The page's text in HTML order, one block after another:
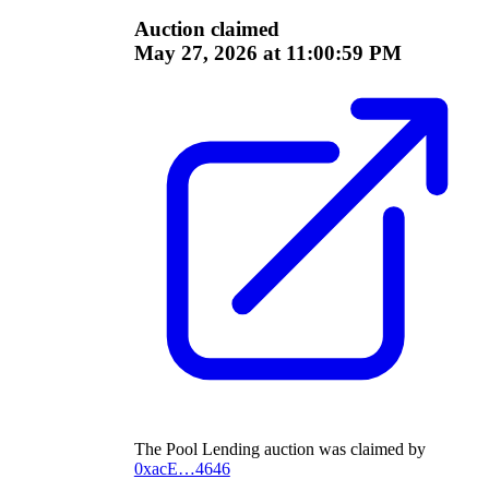
Auction claimed
May 27, 2026 at 11:00:59 PM
The Pool Lendingauction was claimed by
0xacE…4646